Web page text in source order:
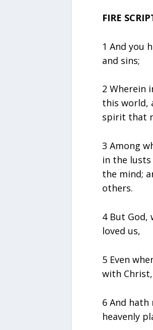
FIRE
1 And you
and sins;
2 Wherein
this world,
spirit that
3 Among
in the
the mind;
others.
4 But God,
loved us,
5 Even
with Christ,
6 And
heavenly